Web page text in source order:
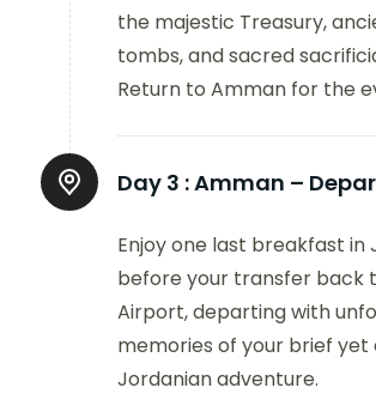
the majestic Treasury,
tombs, and sacred
Return to Amman for the
Day 3 :Amman –
Enjoy one last breakfast in
before your transfer back
Airport, departing with
memories of your brief yet
Jordanian adventure.